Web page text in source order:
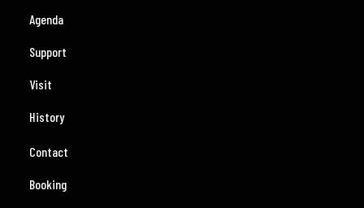
Agenda
Support
Visit
History
Contact
Booking